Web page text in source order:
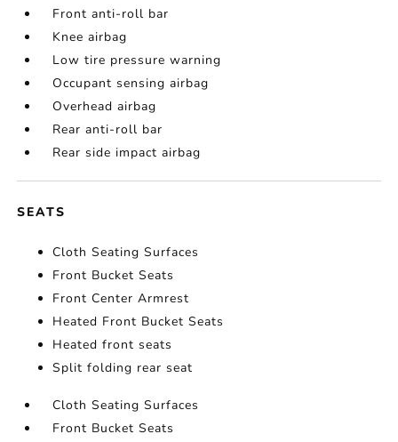
Front anti-roll bar
Knee airbag
Low tire pressure warning
Occupant sensing airbag
Overhead airbag
Rear anti-roll bar
Rear side impact airbag
SEATS
Cloth Seating Surfaces
Front Bucket Seats
Front Center Armrest
Heated Front Bucket Seats
Heated front seats
Split folding rear seat
Cloth Seating Surfaces
Front Bucket Seats